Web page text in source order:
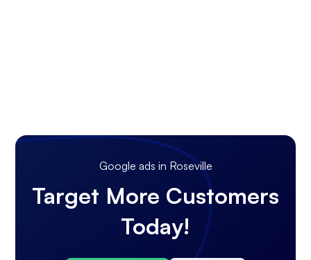
Google ads in Roseville
Target More Customers
Today!